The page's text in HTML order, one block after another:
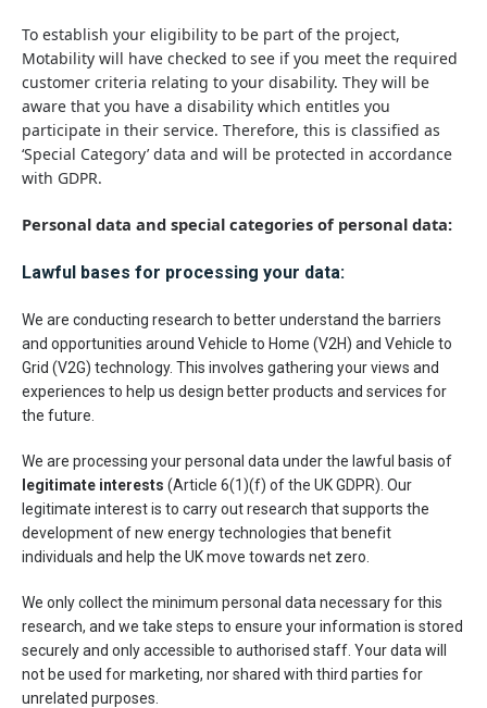
To establish your eligibility to be part of the project,
Motability will have checked to see if you meet the required
customer criteria relating to your disability. They will be
aware that you have a disability which entitles you
participate in their service. Therefore, this is classified as
‘Special Category’ data and will be protected in accordance
with GDPR.
Personal data and special categories of personal data:
Lawful bases for processing your data:
We are conducting research to better understand the barriers
and opportunities around Vehicle to Home (V2H) and Vehicle to
Grid (V2G) technology. This involves gathering your views and
experiences to help us design better products and services for
the future.
We are processing your personal data under the lawful basis of
legitimate interests (Article 6(1)(f) of the UK GDPR). Our
legitimate interest is to carry out research that supports the
development of new energy technologies that benefit
individuals and help the UK move towards net zero.
We only collect the minimum personal data necessary for this
research, and we take steps to ensure your information is stored
securely and only accessible to authorised staff. Your data will
not be used for marketing, nor shared with third parties for
unrelated purposes.